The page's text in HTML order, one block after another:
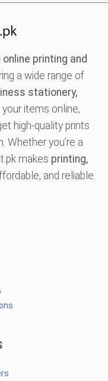
online printing and
a wide range of
stationery,
your items online,
high-quality prints
Whether you’re a
makes printing,
and reliable.